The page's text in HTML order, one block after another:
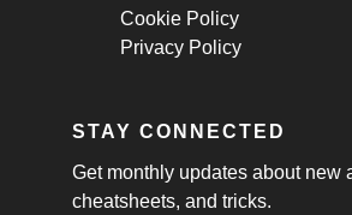
Cookie Policy
Privacy Policy
STAY CONNECTED
Get monthly updates about new
cheatsheets, and tricks.